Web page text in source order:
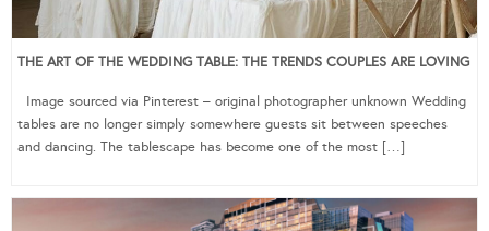
THE ART OF THE WEDDING TABLE: THE TRENDS COUPLES ARE LOVING
Image sourced via Pinterest – original photographer unknown Wedding
tables are no longer simply somewhere guests sit between speeches
and dancing. The tablescape has become one of the most […]